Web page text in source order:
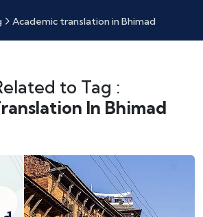
Academic translation in Bhimad
to Tag :
In Bhimad